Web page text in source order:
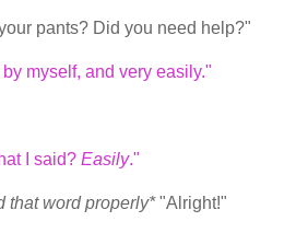
pants? Did you need help?"
myself, and very easily."
I said? Easily."
that word properly*"Alright!"